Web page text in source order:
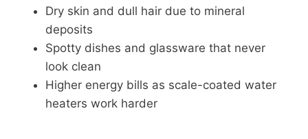
Dry skin and dull hair due to mineral
deposits
Spotty dishes and glassware that never
look clean
Higher energy bills as scale-coated water
heaters work harder